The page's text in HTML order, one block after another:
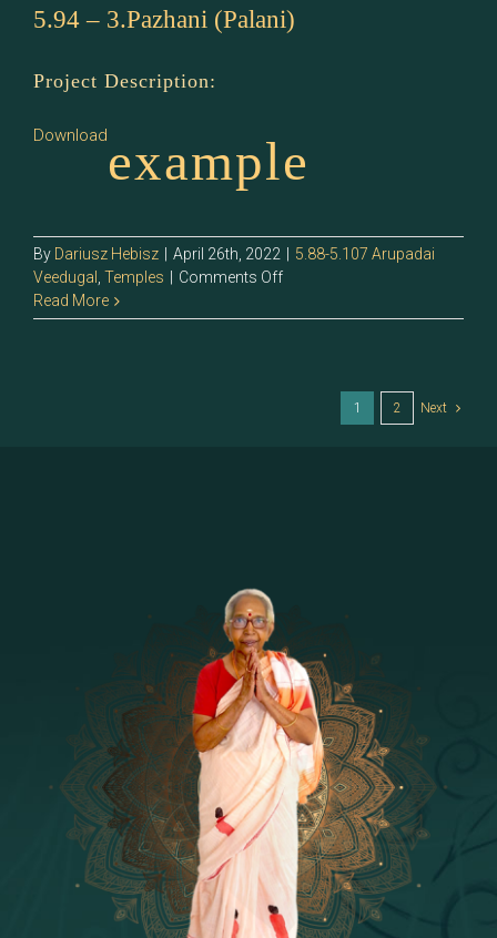
5.94 – 3.Pazhani (Palani)
Project Description:
Downloadexample
By Dariusz Hebisz April 26th, 2022
5.88-5.107 Arupadai
Veedugal
Temples Comments Offon
–
Read More
1 2 Next